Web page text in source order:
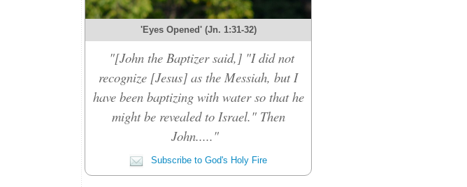
'Eyes Opened' (Jn. 1:31-32)
"[John the Baptizer said,] "I did not
recognize [Jesus] as the Messiah, but I
have been baptizing with water so that he
might be revealed to Israel." Then
John....."
Subscribe to God's Holy Fire